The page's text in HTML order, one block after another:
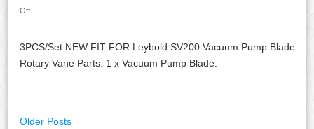
Off
3PCS/Set NEW FIT FOR Leybold SV200 Vacuum Pump Blade
Rotary Vane Parts. 1 x Vacuum Pump Blade.
Older Posts